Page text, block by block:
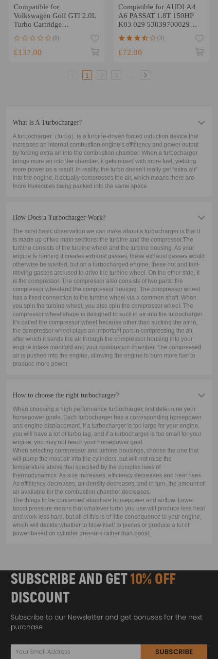
Compatible for
Volkswagen Golf GTI 2.0L
Turbo Cartridge
F23T 2007 2008
(0)
£137.00
Compatible for AUDI A4
A6 PASSAT 1.8T 150HP
K03 029 53039700029
06
(3)
£72.00
1
What is A Turbocharger?
A turbocharger（turbo）is a turbine-driven forced induction device that
increases an internal combustion engine’s efficiency and power output
by forcing extra air into the combustion chamber. When a turbocharger
brings more air into the chamber, it gets mixed with more fuel, yielding
more power as a result. In reality, the turbo doesn’t really get “extra air”
into the engine, it actually compresses the air, which means there are
more molecules being packed into the same space.
How Does a Turbocharger Work?
The most basic observation we can make about a turbocharger is that it
is made up of two main sections: the turbine and the compressor.The
turbine consists of the turbine wheel and the turbine housing. As your
engine is running it creates exhaust gasses, these exhaust gasses would
otherwise be wasted, but on a turbocharged engine, these hot and fast-
moving gasses are used to drive the turbine wheel. On the other side, it
is the compressor. The compressor also consists of two parts: the
compressor wheeland the compressor housing. The compressor wheel
has a fixed connection to the turbine wheel via a common shaft. When
you spin the turbine wheel, you also spin the compressor wheel. The
compressor wheel shape is designed to suck in air into the turbocharger.
It’s called the compressor wheel because other than sucking the air in,
the compressor wheel plays an important part in compressing the air,
after which it sends the air through the compressor housing into your
engine intake manifold and your combustion chamber. The compressed
air is pushed into the engine, allowing the engine to burn more fuel to
produce more power.
How to choose the right turbocharger?
When choosing a high performance turbocharger, first determine your
horsepower goals. Each turbocharger has a corresponding horsepower
and engine displacement. If a turbocharger is too large for your engine,
you will have a lot of turbo lag, and if a turbocharger is too small for your
engine, you may not reach your horsepower goal.
When selecting compressor and turbine housings, choose the one that
will pump the most air into the cylinders, but will not raise the
temperature above that specified by the complex laws of
thermodynamics. As size increases, efficiency decreases and heat rises.
As efficiency decreases, air density decreases, and in turn, the amount of
air available for the combustion chamber decreases.
The things to be concerned about are horsepower and airflow. Lower
boost pressure means that whatever turbo you use will produce less heat
and work less hard, but all of this is of little consequence to your engine,
which will decide whether to blow itself to pieces or produce a lot of
power based on cylinder pressure rather than boost.
SUBSCRIBE AND GET10% OFF
DISCOUNT
Subscribe to our Newsletter and get bonuses for the next
purchase
SUBSCRIBE